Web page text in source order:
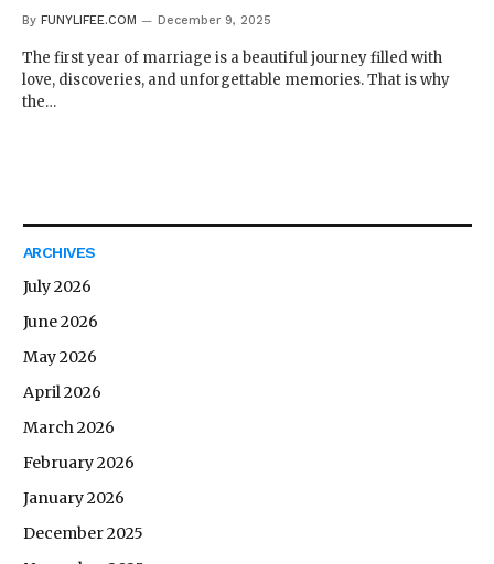
By FUNYLIFEE.COM December 9, 2025
The first year of marriage is a beautiful journey filled with
love, discoveries, and unforgettable memories. That is why
the…
ARCHIVES
July 2026
June 2026
May 2026
April 2026
March 2026
February 2026
January 2026
December 2025